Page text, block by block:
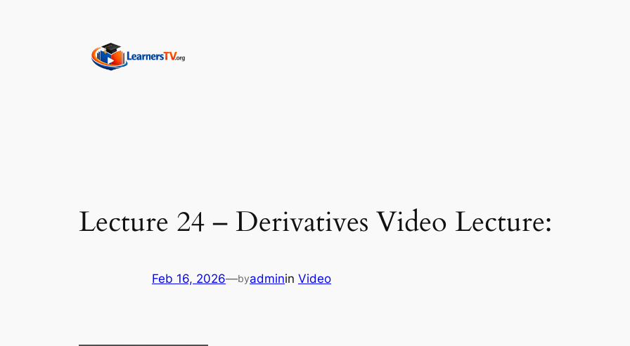
Lecture 24 – Derivatives Video Lecture:
Feb 16, 2026—byadminin Video